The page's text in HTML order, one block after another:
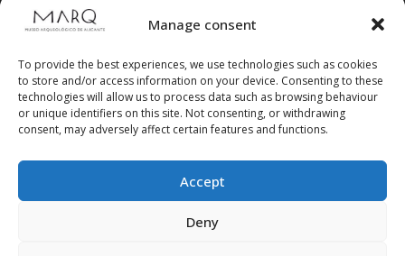
Manage consent
To provide the best experiences, we use technologies such as cookies
to store and/or access information on your device. Consenting to these
technologies will allow us to process data such as browsing behaviour
or unique identifiers on this site. Not consenting, or withdrawing
consent, may adversely affect certain features and functions.
Accept
Deny
Follow us on social media